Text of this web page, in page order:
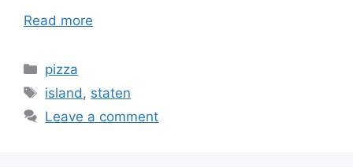
Read more
Categories
pizza
Tags
island, staten
Leave a comment